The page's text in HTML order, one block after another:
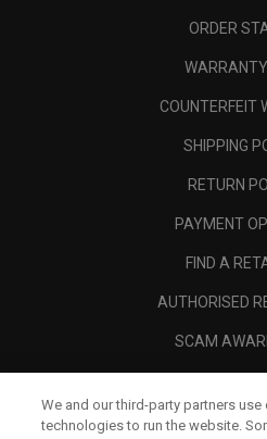
ORDER
COUNTERFEIT
SHIPPING
RETURN
PAYMENT
FIND A
AUTHORISED
SCAM
We and our third-party partners
technologies to run the website.